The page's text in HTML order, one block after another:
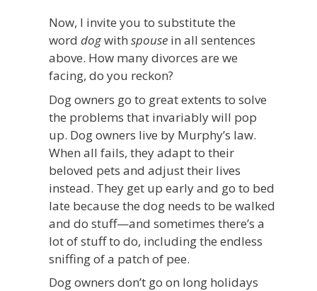
Now, I invite you to substitute the
word dogwith spouse in all sentences
above. How many divorces are we
facing, do you reckon?
Dog owners go to great extents to solve
the problems that invariably will pop
up. Dog owners live by Murphy’s law.
When all fails, they adapt to their
beloved pets and adjust their lives
instead. They get up early and go to bed
late because the dog needs to be walked
and do stuff—and sometimes there’s a
lot of stuff to do, including the endless
sniffing of a patch of pee.
Dog owners don’t go on long holidays